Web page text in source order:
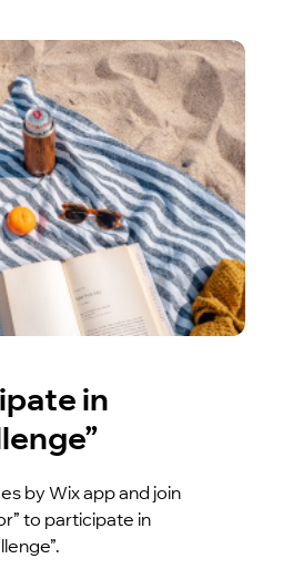
in
by Wix app and join
to participate in